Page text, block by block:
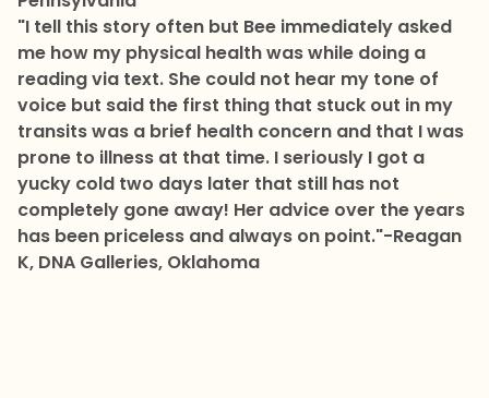
"I tell this story often but Bee immediately asked
me how my physical health was while doing a
reading via text. She could not hear my tone of
voice but said the first thing that stuck out in my
transits was a brief health concern and that I was
prone to illness at that time. I seriously I got a
yucky cold two days later that still has not
completely gone away! Her advice over the years
has been priceless and always on point."-Reagan
K, DNA Galleries, Oklahoma